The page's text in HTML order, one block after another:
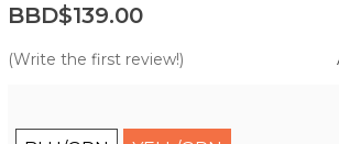
BBD$139.00
(Write the first review!)